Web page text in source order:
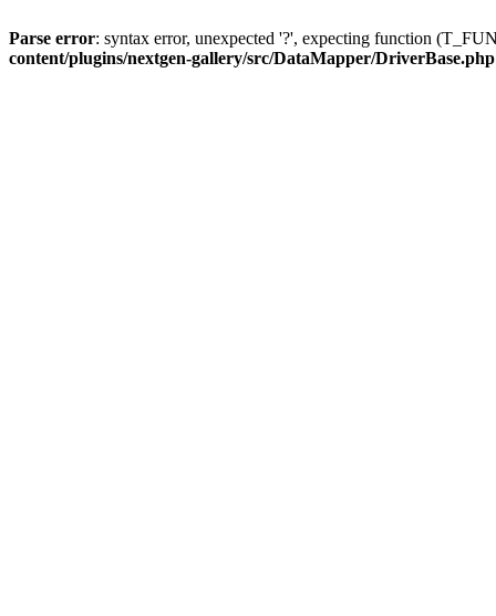
Parse error: syntax error, unexpected '?', expecting function
content/plugins/nextgen-gallery/src/DataMapper/DriverBase.php